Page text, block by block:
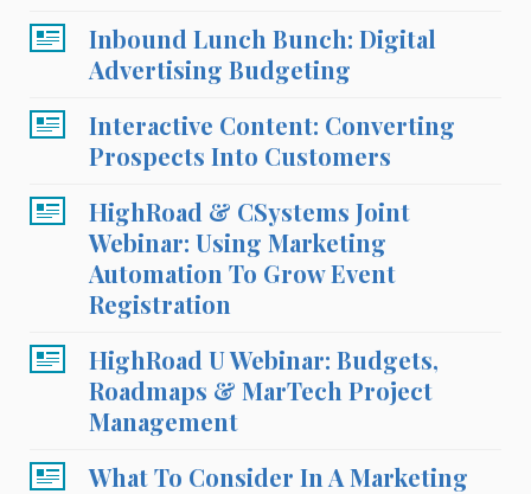
Inbound Lunch Bunch: Digital
Advertising Budgeting
Interactive Content: Converting
Prospects Into Customers
HighRoad & CSystems Joint
Webinar: Using Marketing
Automation To Grow Event
Registration
HighRoad U Webinar: Budgets,
Roadmaps & MarTech Project
Management
What To Consider In A Marketing